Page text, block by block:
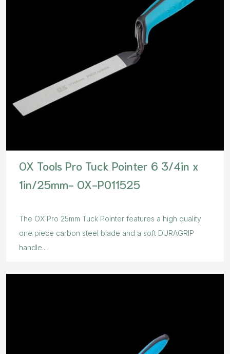
OX Tools Pro Tuck Pointer 6 3/4in x
1in/25mm- OX-P011525
The OX Pro 25mm Tuck Pointer features a high quality
one piece carbon steel blade and a soft DURAGRIP
handle...